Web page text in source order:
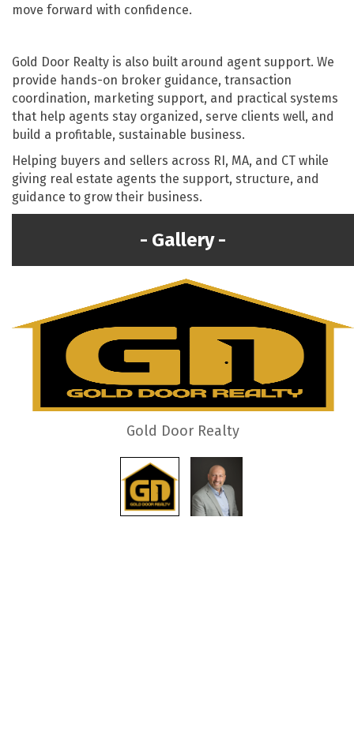
move forward with confidence.
Gold Door Realty is also built around agent support. We
provide hands-on broker guidance, transaction
coordination, marketing support, and practical systems
that help agents stay organized, serve clients well, and
build a profitable, sustainable business.
Helping buyers and sellers across RI, MA, and CT while
giving real estate agents the support, structure, and
guidance to grow their business.
Gallery
Gold Door Realty